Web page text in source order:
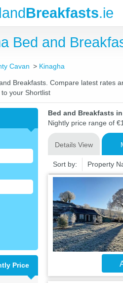
andBreakfasts.ie
Bed and
Cavan Kinagha
Breakfasts. Compare latest rates
your Shortlist
Price
Bed and Breakfasts
Nightly price range of
Details View
Sort by: Property